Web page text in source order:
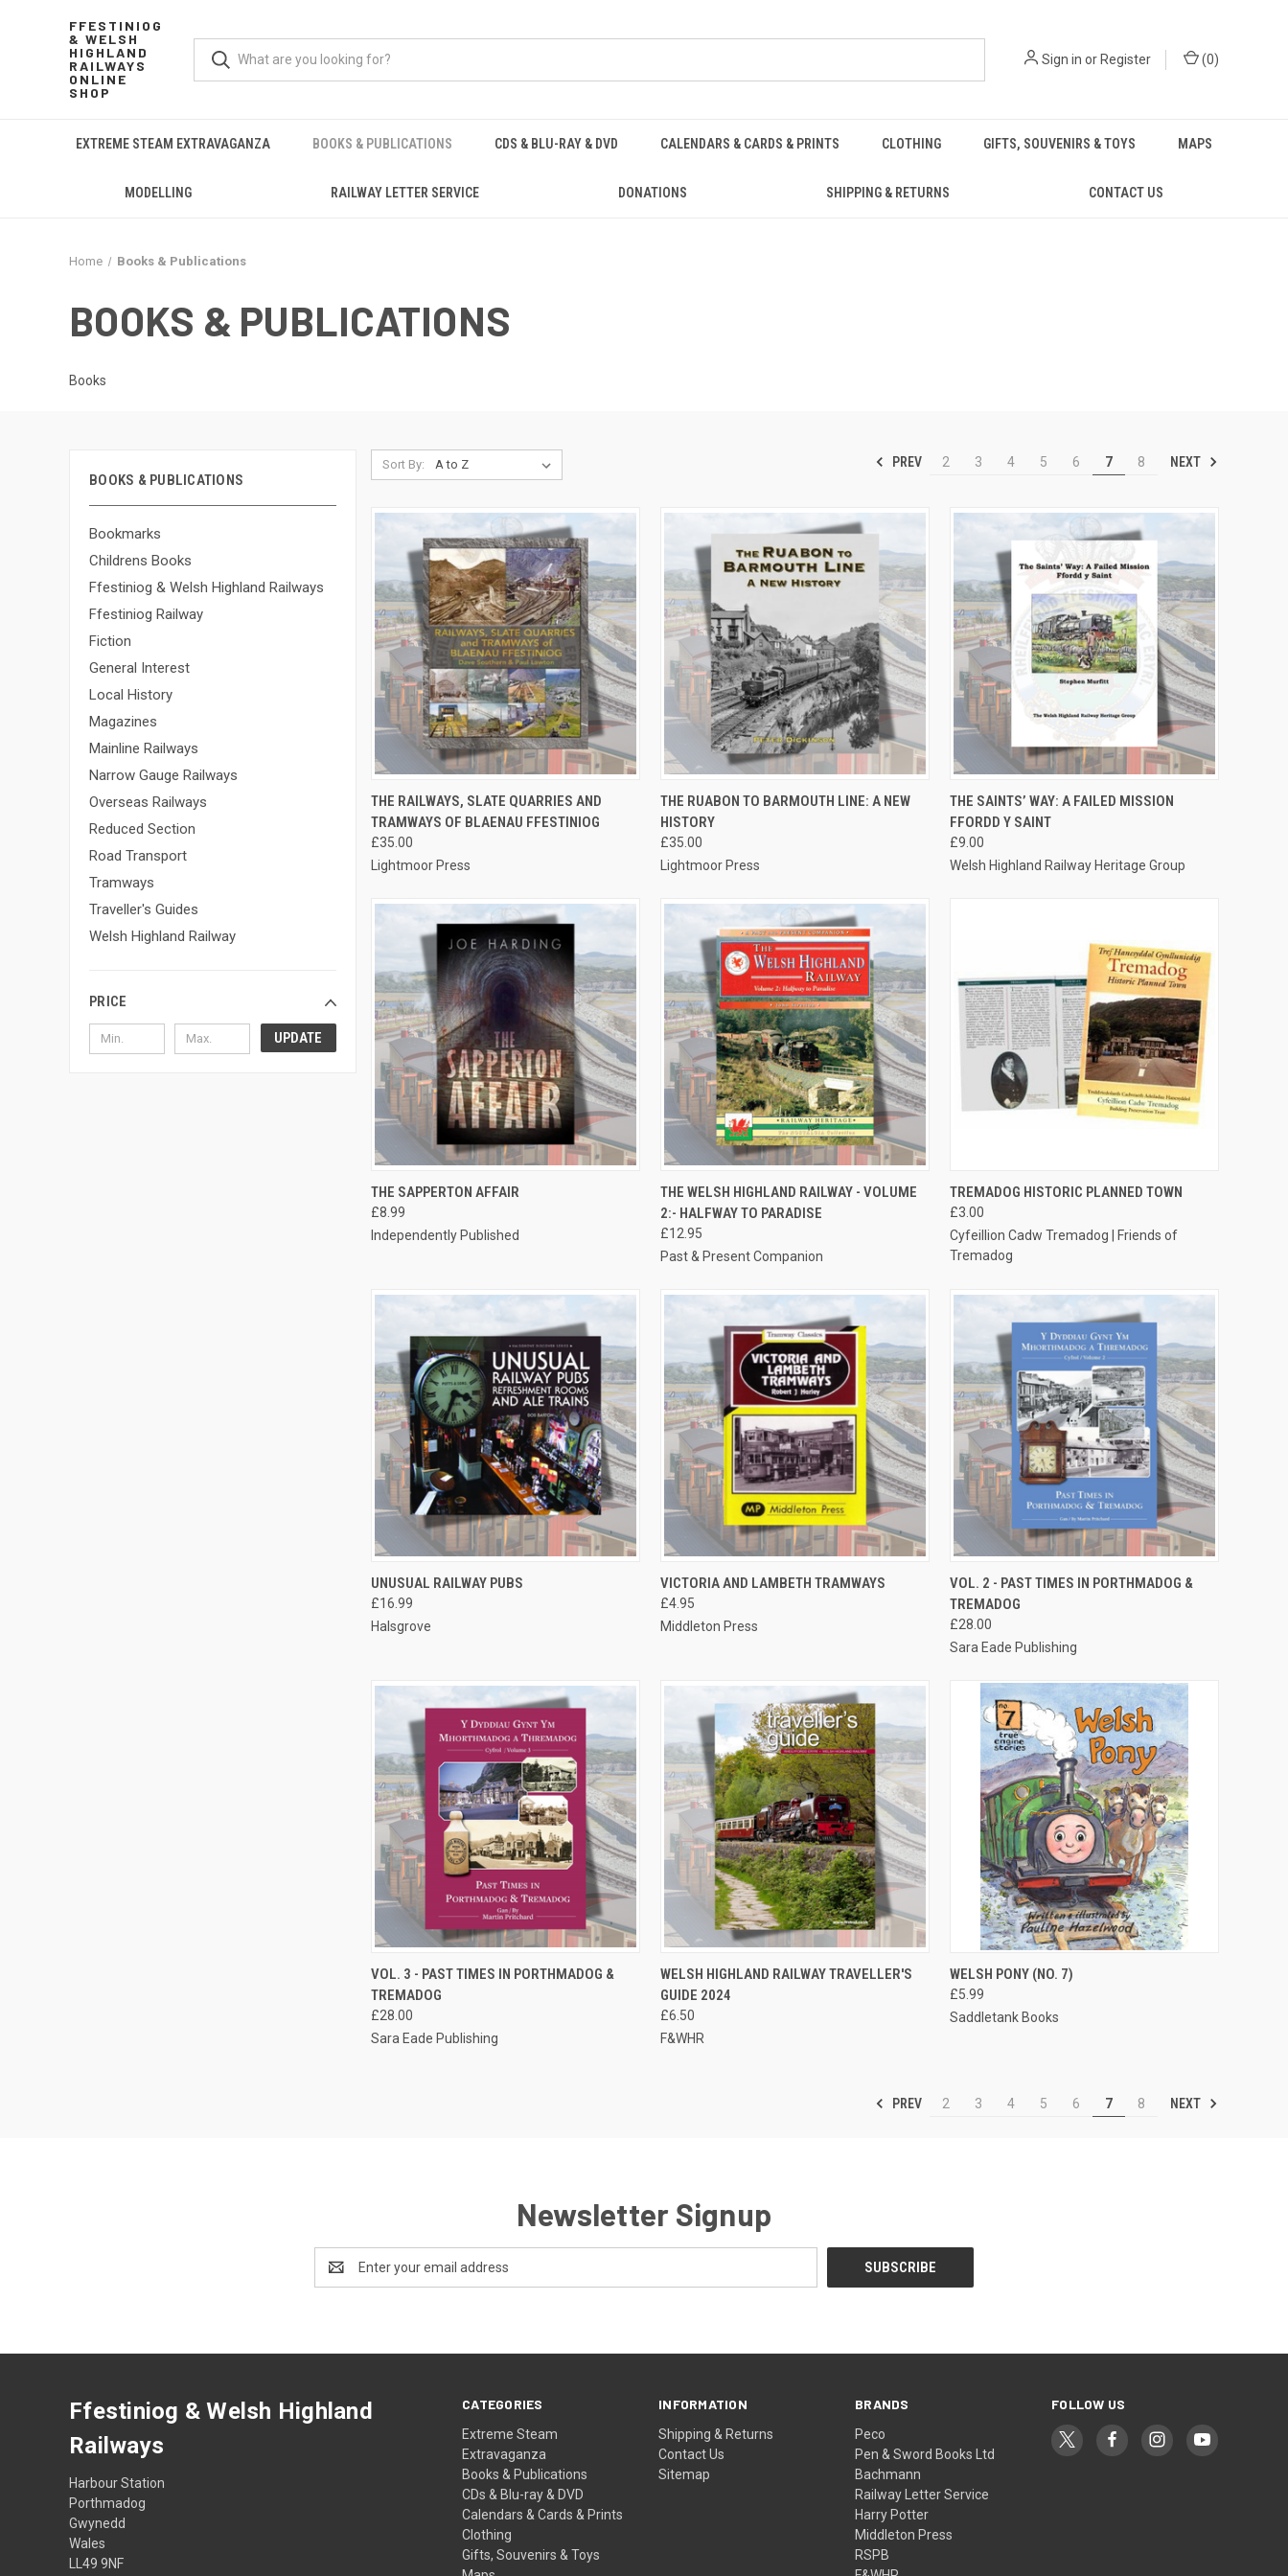
FFESTINIOG
& WELSH
HIGHLAND
RAILWAYS
ONLINE
SHOP
Sign in orRegister (0)
EXTREME STEAM EXTRAVAGANZA BOOKS & PUBLICATIONS CDS & BLU-RAY & DVD CALENDARS & CARDS & PRINTS CLOTHING GIFTS, SOUVENIRS & TOYS MAPS
MODELLING RAILWAY LETTER SERVICE DONATIONS SHIPPING & RETURNS CONTACT US
Home Books & Publications
BOOKS & PUBLICATIONS
Books
BOOKS & PUBLICATIONS
Bookmarks
Childrens Books
Ffestiniog & Welsh Highland Railways
Ffestiniog Railway
Fiction
General Interest
Local History
Magazines
Mainline Railways
Narrow Gauge Railways
Overseas Railways
Reduced Section
Road Transport
Tramways
Traveller's Guides
Welsh Highland Railway
PRICE
UPDATE
Sort By: PREV 2 3 4 5 6 7 8 NEXT
QUICK VIEW ADD TO CART
Compare
THE RAILWAYS, SLATE QUARRIES AND
TRAMWAYS OF BLAENAU FFESTINIOG
£35.00
Lightmoor Press
QUICK VIEW ADD TO CART
Compare
THE RUABON TO BARMOUTH LINE: A NEW
HISTORY
£35.00
Lightmoor Press
QUICK VIEW ADD TO CART
Compare
THE SAINTS’ WAY: A FAILED MISSION
FFORDD Y SAINT
£9.00
Welsh Highland Railway Heritage Group
QUICK VIEW
Compare
THE SAPPERTON AFFAIR
£8.99
Independently Published
QUICK VIEW ADD TO CART
Compare
THE WELSH HIGHLAND RAILWAY - VOLUME
2:- HALFWAY TO PARADISE
£12.95
Past & Present Companion
QUICK VIEW ADD TO CART
Compare
TREMADOG HISTORIC PLANNED TOWN
£3.00
Cyfeillion Cadw Tremadog | Friends of
Tremadog
QUICK VIEW
Compare
UNUSUAL RAILWAY PUBS
£16.99
Halsgrove
QUICK VIEW ADD TO CART
Compare
VICTORIA AND LAMBETH TRAMWAYS
£4.95
Middleton Press
QUICK VIEW ADD TO CART
Compare
VOL. 2 - PAST TIMES IN PORTHMADOG &
TREMADOG
£28.00
Sara Eade Publishing
QUICK VIEW ADD TO CART
Compare
VOL. 3 - PAST TIMES IN PORTHMADOG &
TREMADOG
£28.00
Sara Eade Publishing
QUICK VIEW ADD TO CART
Compare
WELSH HIGHLAND RAILWAY TRAVELLER'S
GUIDE 2024
£6.50
F&WHR
QUICK VIEW
Compare
WELSH PONY (NO. 7)
£5.99
Saddletank Books
PREV 2 3 4 5 6 7 8 NEXT
Newsletter Signup
Address
CATEGORIES
Extreme Steam
Extravaganza
Books & Publications
CDs & Blu-ray & DVD
Calendars & Cards & Prints
Clothing
Gifts, Souvenirs & Toys
INFORMATION
Shipping & Returns
Contact Us
Sitemap
BRANDS
Peco
Pen & Sword Books Ltd
Bachmann
Railway Letter Service
Harry Potter
Middleton Press
RSPB
FOLLOW US
Ffestiniog & Welsh Highland
Railways
Harbour Station
Porthmadog
Gwynedd
Wales
LL49 9NF